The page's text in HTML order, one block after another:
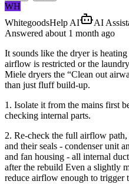
WH
WhitegoodsHelp AI
AI
Answered about 1 month ago
It sounds like the dryer is
airflow is restricted or the
Miele dryers the “Clean out
than just fluff build-up.
1. Isolate it from the mains first
checking internal parts.
2. Re-check the full airflow
and their seals - condenser unit
and fan housing - all internal
after the rebuild Even a slightly
reduce airflow enough to trigger